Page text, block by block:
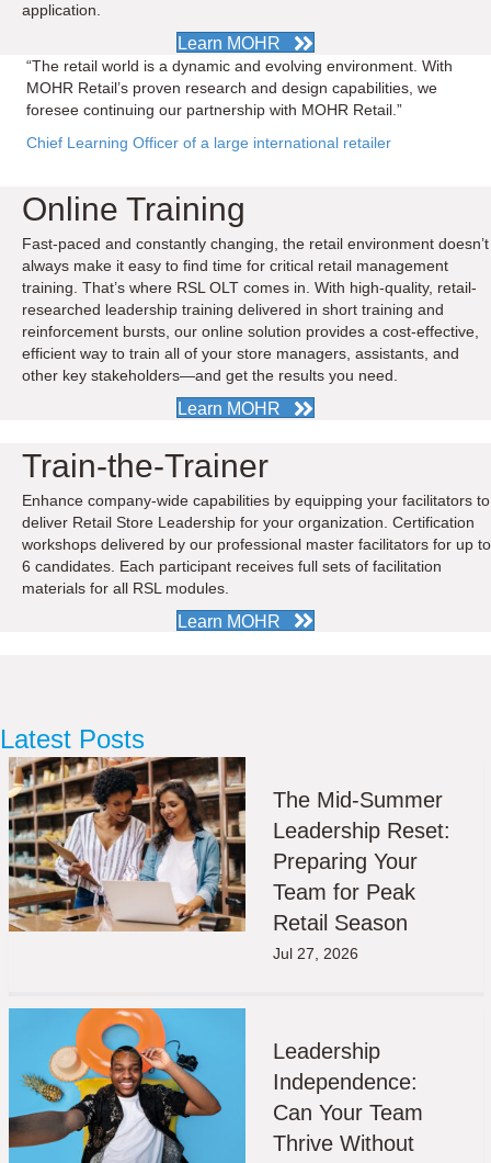
application.
Learn MOHR
“The retail world is a dynamic and evolving environment. With
MOHR Retail’s proven research and design capabilities, we
foresee continuing our partnership with MOHR Retail.”
Chief Learning Officer of a large international retailer
Online Training
Fast-paced and constantly changing, the retail environment doesn’t
always make it easy to find time for critical retail management
training. That’s where RSL OLT comes in. With high-quality, retail-
researched leadership training delivered in short training and
reinforcement bursts, our online solution provides a cost-effective,
efficient way to train all of your store managers, assistants, and
other key stakeholders—and get the results you need.
Learn MOHR
Train-the-Trainer
Enhance company-wide capabilities by equipping your facilitators to
deliver Retail Store Leadership for your organization. Certification
workshops delivered by our professional master facilitators for up to
6 candidates. Each participant receives full sets of facilitation
materials for all RSL modules.
Learn MOHR
Latest Posts
The Mid-Summer
Leadership Reset:
Preparing Your
Team for Peak
Retail Season
Jul 27, 2026
Leadership
Independence:
Can Your Team
Thrive Without